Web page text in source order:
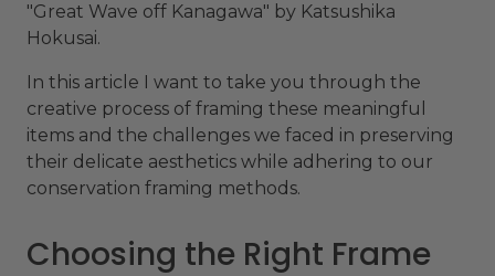
"Great Wave off Kanagawa" by Katsushika
Hokusai.
In this article I want to take you through the
creative process of framing these meaningful
items and the challenges we faced in preserving
their delicate aesthetics while adhering to our
conservation framing methods.
Choosing the Right Frame